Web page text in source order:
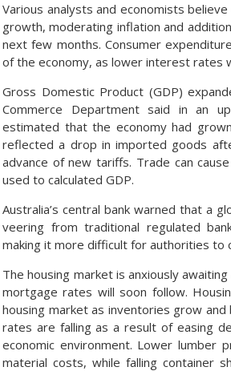
Various analysts and economists
growth, moderating inflation and
next few months. Consumer
of the economy, as lower interest rates
Gross Domestic Product (GDP)
Commerce Department said in an
estimated that the economy had
reflected a drop in imported goods
advance of new tariffs. Trade can
used to calculated GDP.
Australia’s central bank warned that a
veering from traditional regulated
making it more difficult for authorities to
The housing market is anxiously
mortgage rates will soon follow.
housing market as inventories grow
rates are falling as a result of easing
economic environment. Lower lumber
material costs, while falling container